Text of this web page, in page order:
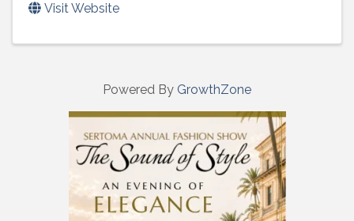
Visit Website
Powered By GrowthZone